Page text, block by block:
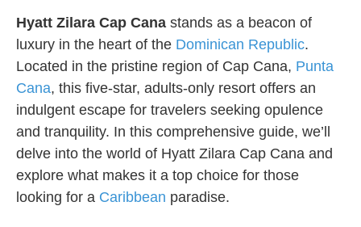
Hyatt Zilara Cap Cana stands as a beacon of
luxury in the heart of the Dominican Republic.
Located in the pristine region of Cap Cana, Punta
Cana, this five-star, adults-only resort offers an
indulgent escape for travelers seeking opulence
and tranquility. In this comprehensive guide, we’ll
delve into the world of Hyatt Zilara Cap Cana and
explore what makes it a top choice for those
looking for a Caribbean paradise.